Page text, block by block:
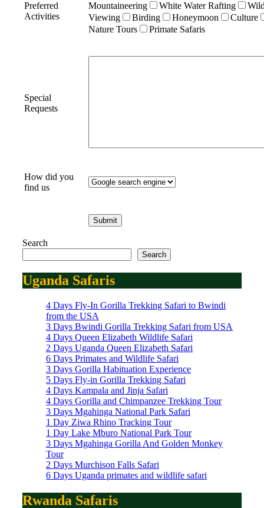
Preferred
Activities
Mountaineering
White Water Rafting
Viewing
Birding Honeymoon
Culture
Nature Tours
Primate Safaris
Special
Requests
How did you
find us
Search
Search
Uganda Safaris
4 Days Fly-In Gorilla Trekking Safari to Bwindi
from the USA
3 Days Bwindi Gorilla Trekking Safari from USA
4 Days Queen Elizabeth Wildlife Safari
2 Days Uganda Queen Elizabeth Safari
6 Days Primates and Wildlife Safari
3 Days Gorilla Habituation Experience
5 Days Fly-in Gorilla Trekking Safari
4 Days Kampala and Jinja Safari
4 Days Gorilla and Chimpanzee Trekking Tour
3 Days Mgahinga National Park Safari
1 Day Ziwa Rhino Tracking Tour
1 Day Lake Mburo National Park Tour
3 Days Mgahinga Gorilla And Golden Monkey
Tour
2 Days Murchison Falls Safari
6 Days Uganda primates and wildlife safari
Rwanda Safaris